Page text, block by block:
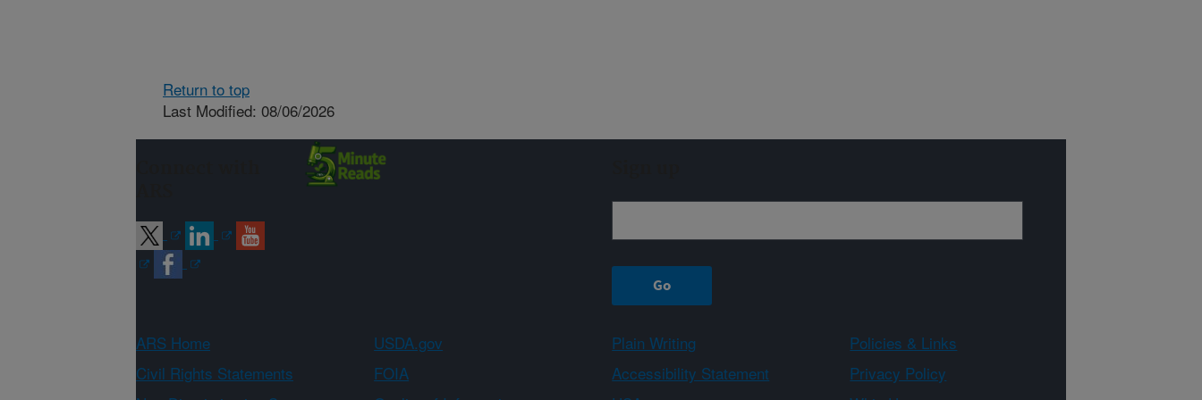
Return to top
Last Modified: 08/06/2026
ARS Home USDA.gov Plain Writing
Policies & Links
Civil Rights Statements
FOIA Accessibility Statement
Privacy Policy